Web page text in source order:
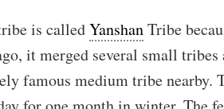
is calledYanshanTribe
it merged several small
famous medium tribe nearby.